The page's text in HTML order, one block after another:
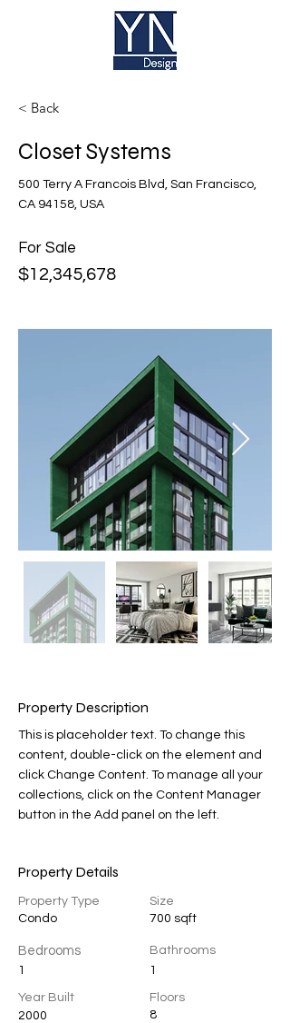
< Back
Closet Systems
500 Terry A Francois Blvd, San Francisco,
CA 94158, USA
For Sale
$12,345,678
Property Description
This is placeholder text. To change this
content, double-click on the element and
click Change Content. To manage all your
collections, click on the Content Manager
button in the Add panel on the left.
Property Details
Property Type
Condo
Bedrooms
1
Year Built
2000
Size
700 sqft
Bathrooms
1
Floors
8